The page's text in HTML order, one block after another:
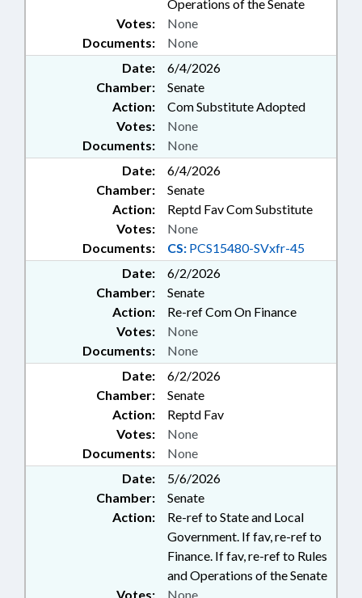
Operations of the Senate
Documents: None
Votes: None
Date:
6/4/2026
Chamber:
Senate
Action:
Com Substitute Adopted
Documents: None
Votes: None
Date:
6/4/2026
Chamber:
Senate
Action:
Reptd Fav Com Substitute
Documents: CS: PCS15480-SVxfr-45
Votes: None
Date:
6/2/2026
Chamber:
Senate
Action:
Re-ref Com On Finance
Documents: None
Votes: None
Date:
6/2/2026
Chamber:
Senate
Action:
Reptd Fav
Documents: None
Votes: None
Date:
5/6/2026
Chamber:
Senate
Action:
Re-ref to State and Local
Government. If fav, re-ref to
Finance. If fav, re-ref to Rules
and Operations of the Senate
Votes: None